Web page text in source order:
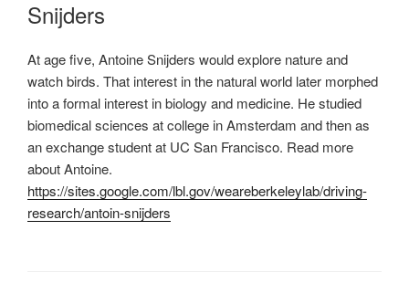
Snijders
At age five, Antoine Snijders would explore nature and
watch birds. That interest in the natural world later morphed
into a formal interest in biology and medicine. He studied
biomedical sciences at college in Amsterdam and then as
an exchange student at UC San Francisco. Read more
about Antoine.
https://sites.google.com/lbl.gov/weareberkeleylab/driving-
research/antoin-snijders